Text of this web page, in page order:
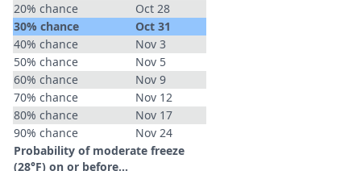
20% chance
Oct 28
30% chance
Oct 31
40% chance
Nov 3
50% chance
Nov 5
60% chance
Nov 9
70% chance
Nov 12
80% chance
Nov 17
90% chance
Nov 24
Probability of moderate freeze
(28°F) on or before...